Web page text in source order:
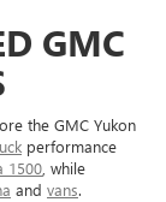
GMC
the GMC Yukon
performance
1500 , while
and vans.